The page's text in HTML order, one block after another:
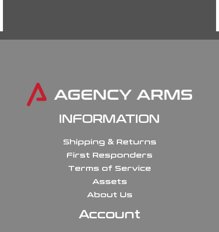
INFORMATION
Shipping & Returns
First Responders
Terms of Service
Assets
About Us
Account